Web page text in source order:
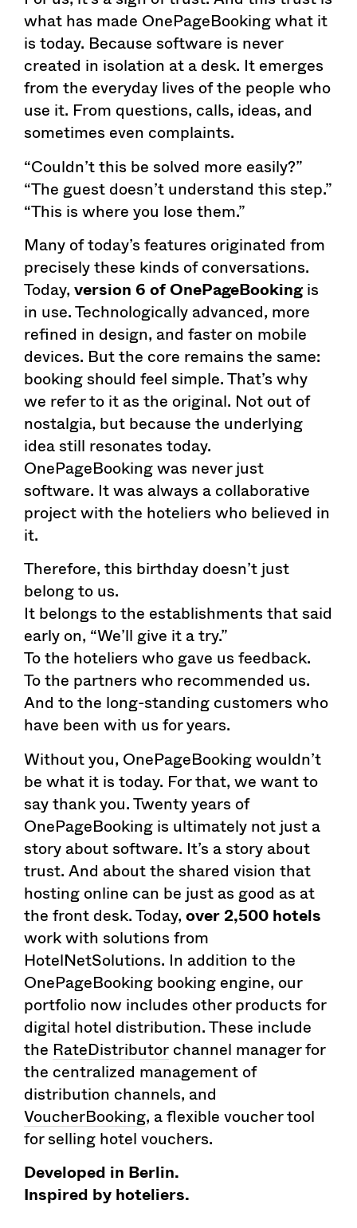
what has made OnePageBooking what it
is today. Because software is never
created in isolation at a desk. It emerges
from the everyday lives of the people who
use it. From questions, calls, ideas, and
sometimes even complaints.
“Couldn’t this be solved more easily?”
“The guest doesn’t understand this step.”
“This is where you lose them.”
Many of today’s features originated from
precisely these kinds of conversations.
Today,version 6 of OnePageBookingis
in use. Technologically advanced, more
refined in design, and faster on mobile
devices. But the core remains the same:
booking should feel simple. That’s why
we refer to it as the original. Not out of
nostalgia, but because the underlying
idea still resonates today.
OnePageBooking was never just
software. It was always a collaborative
project with the hoteliers who believed in
it.
Therefore, this birthday doesn’t just
belong to us.
It belongs to the establishments that said
early on, “We’ll give it a try.”
To the hoteliers who gave us feedback.
To the partners who recommended us.
And to the long-standing customers who
have been with us for years.
Without you, OnePageBooking wouldn’t
be what it is today. For that, we want to
say thank you. Twenty years of
OnePageBooking is ultimately not just a
story about software. It’s a story about
trust. And about the shared vision that
hosting online can be just as good as at
the front desk. Today,over 2,500 hotels
work with solutions from
HotelNetSolutions. In addition to the
OnePageBooking booking engine, our
portfolio now includes other products for
digital hotel distribution. These include
the RateDistributorchannel manager for
the centralized management of
distribution channels, and
VoucherBooking, a flexible voucher tool
for selling hotel vouchers.
Developed in Berlin.
Inspired by hoteliers.